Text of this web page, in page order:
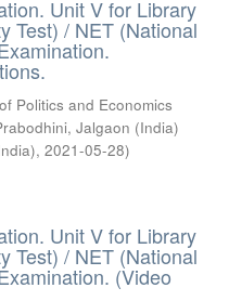
Unit V for Library
Test) / NET (National
Politics and Economics
Jalgaon (India)
, 2021-05-28)
Unit V for Library
Test) / NET (National
(Video